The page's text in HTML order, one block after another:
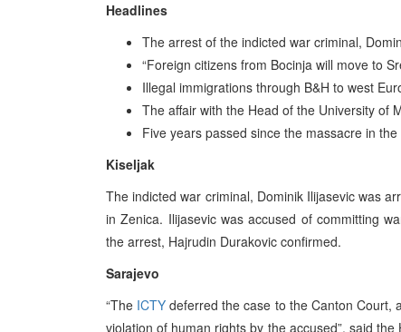
Headlines
The arrest of the indicted war criminal,
“Foreign citizens from Bocinja will move to
Illegal immigrations through B&H to west
The affair with the Head of the University of
Five years passed since the massacre in
Kiseljak
The indicted war criminal, Dominik Ilijasevic was
in Zenica. Ilijasevic was accused of committing
the arrest, Hajrudin Durakovic confirmed.
Sarajevo
“The ICTY deferred the case to the Canton Court,
violation of human rights by the accused”, said the